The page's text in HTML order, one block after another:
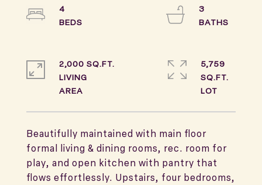
Beautifully maintained with main floor
formal living & dining rooms, rec. room for
play, and open kitchen with pantry that
flows effortlessly. Upstairs, four bedrooms,
4
3
2,000 SQ.FT.
LIVING
5,759
SQ.FT.